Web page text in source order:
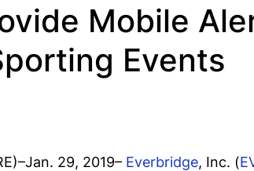
Mobile
Events
29, 2019– Everbridge, Inc. (